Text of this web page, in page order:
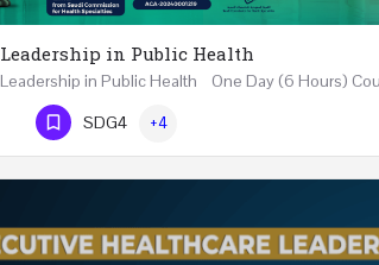
Leadership in Public Health
Phone Number
SDG4 +4